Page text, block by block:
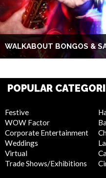
WALKABOUT BONGOS &
POPULAR
Festive
WOW Factor
Corporate Entertainment
Weddings
Virtual
Trade Shows/Exhibitions